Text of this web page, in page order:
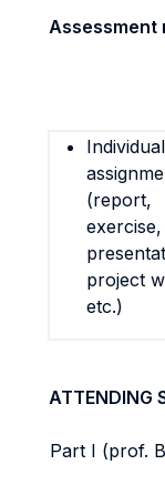
Assessment
Individual
(report,
exercise,
project
etc.)
ATTENDING
Part I (prof.